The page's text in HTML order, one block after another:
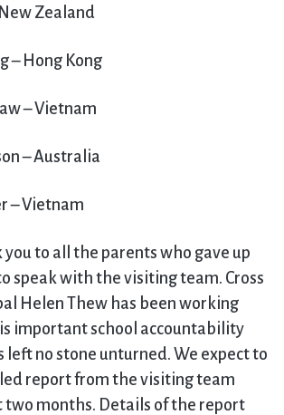
Zealand
– Hong Kong
– Vietnam
– Australia
– Vietnam
to all the parents who gave up
speak with the visiting team. Cross
Helen Thew has been working
important school accountability
left no stone unturned. We expect to
report from the visiting team
months. Details of the report